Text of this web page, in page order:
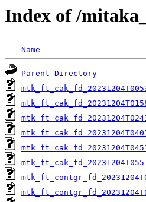
Index of /
Name
Parent Directory